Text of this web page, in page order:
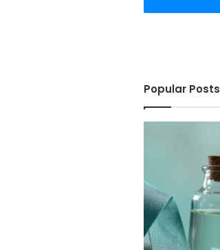
Popular Posts